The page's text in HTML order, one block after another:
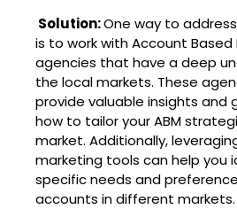
Solution:One way to
is to work with Account Based
agencies that have a deep
the local markets. These
provide valuable insights and
how to tailor your ABM
market. Additionally,
marketing tools can help you
specific needs and
accounts in different markets.